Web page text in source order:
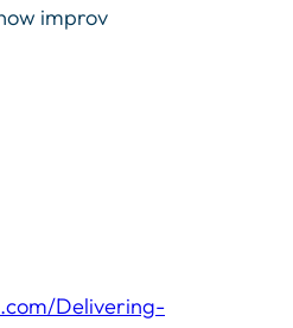
improv
Delivering-